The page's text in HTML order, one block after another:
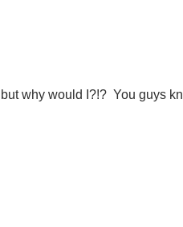
why would I?!? You guys